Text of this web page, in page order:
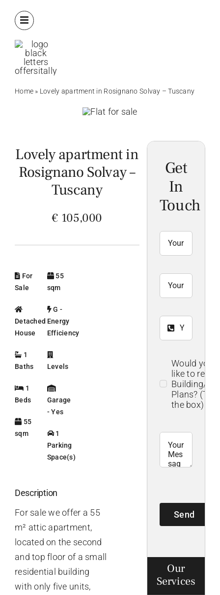
Home » Lovely apartment in Rosignano Solvay – Tuscany
Lovely apartment in
Rosignano Solvay –
Tuscany
€ 105,000
For
Sale
Detached
House
1
Baths
1
Beds
55
sqm
55
sqm
G -
Energy
Efficiency
Levels
Garage
- Yes
1
Parking
Space(s)
Description
For sale we offer a 55
m² attic apartment,
located on the second
and top floor of a small
residential building
with only five units,
Get
In
Touch
Would you
like to
Building/
Plans? (Tick
the box)
Send
Our
Services